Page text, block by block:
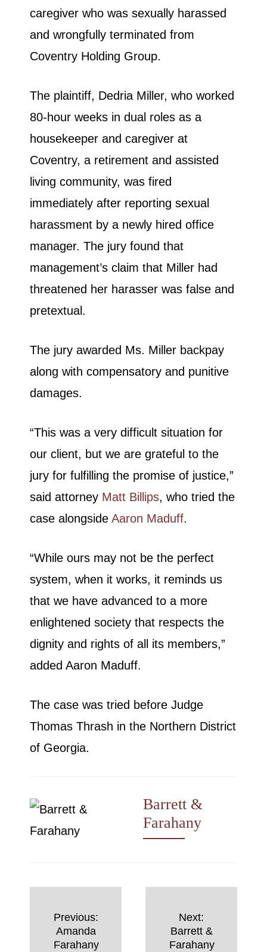
caregiver who was sexually harassed
and wrongfully terminated from
Coventry Holding Group.
The plaintiff, Dedria Miller, who worked
80-hour weeks in dual roles as a
housekeeper and caregiver at
Coventry, a retirement and assisted
living community, was fired
immediately after reporting sexual
harassment by a newly hired office
manager. The jury found that
management’s claim that Miller had
threatened her harasser was false and
pretextual.
The jury awarded Ms. Miller backpay
along with compensatory and punitive
damages.
“This was a very difficult situation for
our client, but we are grateful to the
jury for fulfilling the promise of justice,”
said attorney Matt Billips, who tried the
case alongside Aaron Maduff.
“While ours may not be the perfect
system, when it works, it reminds us
that we have advanced to a more
enlightened society that respects the
dignity and rights of all its members,”
added Aaron Maduff.
The case was tried before Judge
Thomas Thrash in the Northern District
of Georgia.
Barrett &
Farahany
navigation
Previous:
Amanda
Farahany
Next:
Barrett &
Farahany